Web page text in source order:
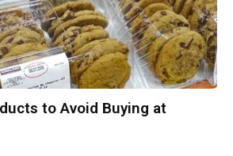
to Avoid Buying at